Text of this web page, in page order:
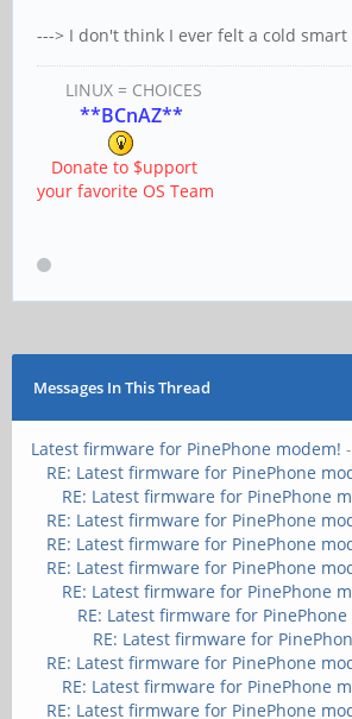
---> I don't think I ever felt a cold smart
LINUX = CHOICES
**BCnAZ**
Donate to $upport
your favorite OS Team
Messages In This Thread
Latest firmware for PinePhone modem!
RE: Latest firmware for PinePhone
RE: Latest firmware for PinePhone
RE: Latest firmware for PinePhone
RE: Latest firmware for PinePhone
RE: Latest firmware for PinePhone
RE: Latest firmware for PinePhone
RE: Latest firmware for
RE: Latest firmware for
RE: Latest firmware for PinePhone
RE: Latest firmware for PinePhone
RE: Latest firmware for PinePhone